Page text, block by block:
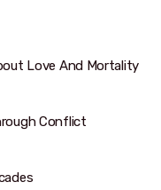
Love And Mortality
Conflict